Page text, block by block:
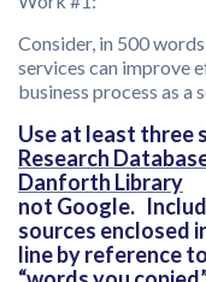
Consider, in 500
services can improve
business process as a
Use at least three
Research
Danforth Library
not Google.
sources enclosed
line by reference